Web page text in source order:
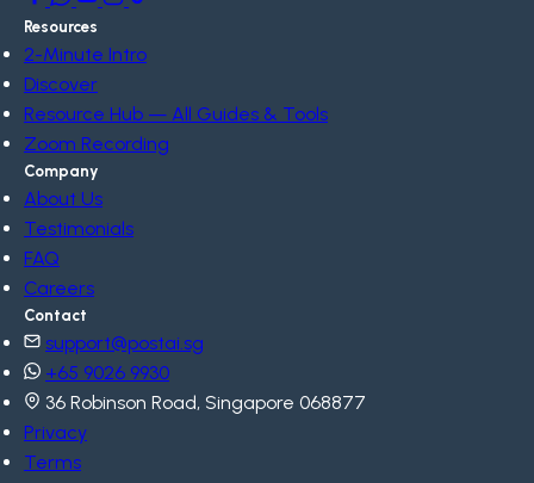
Resources
2-Minute Intro
Discover
Resource Hub — All Guides & Tools
Zoom Recording
Company
About Us
Testimonials
FAQ
Careers
Contact
support@postai.sg
+65 9026 9930
36 Robinson Road, Singapore 068877
Privacy
Terms